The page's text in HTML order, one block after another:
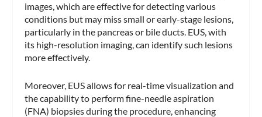
images, which are effective for detecting various
conditions but may miss small or early-stage lesions,
particularly in the pancreas or bile ducts. EUS, with
its high-resolution imaging, can identify such lesions
more effectively.
Moreover, EUS allows for real-time visualization and
the capability to perform fine-needle aspiration
(FNA) biopsies during the procedure, enhancing